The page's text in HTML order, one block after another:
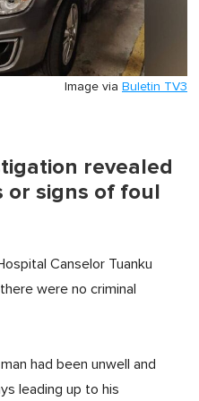
Image via Buletin TV3
revealed
or signs of foul
Canselor Tuanku
were no criminal
had been unwell and
leading up to his